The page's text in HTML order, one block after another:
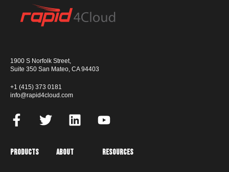
1900 S Norfolk Street,
Suite 350 San Mateo, CA 94403
+1 (415) 373 0181
info@rapid4cloud.com
Products About Resources